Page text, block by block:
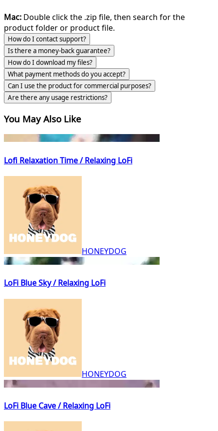
Mac: Double click the .zip file, then search for the
product folder or product file.
How do I contact support?
Is there a money-back guarantee?
How do I download my files?
What payment methods do you accept?
Can I use the product for commercial purposes?
Are there any usage restrictions?
You May Also Like
Lofi Relaxation Time / Relaxing LoFi
HONEYDOG
LoFi Blue Sky / Relaxing LoFi
HONEYDOG
LoFi Blue Cave / Relaxing LoFi